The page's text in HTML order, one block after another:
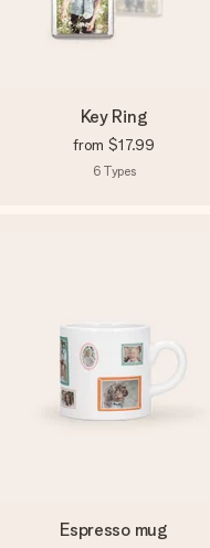
Key Ring
from $17.99
6 Types
Espresso mug